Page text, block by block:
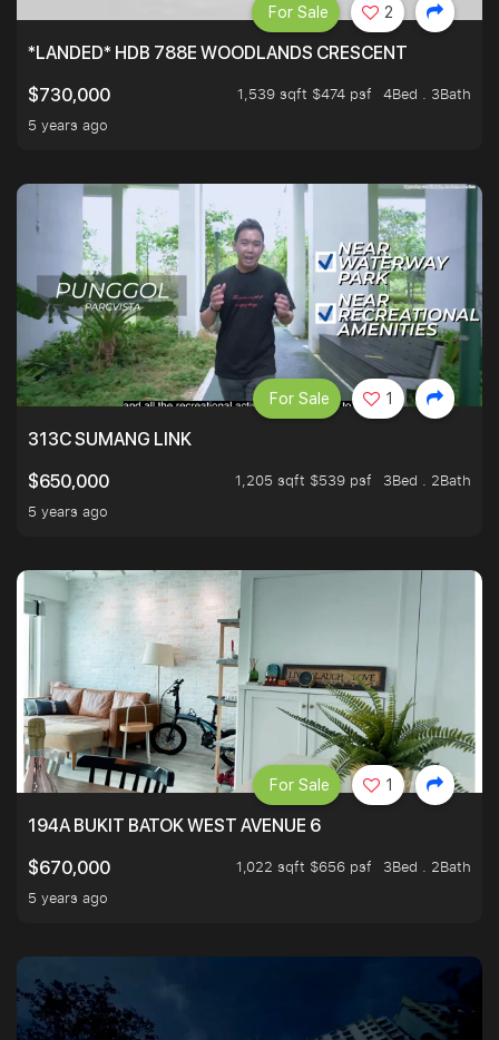
*LANDED* HDB 788E WOODLANDS CRESCENT
$730,000
1,539 sqft $474 psf
4Bed . 3Bath
5 years ago
For Sale 2
313C SUMANG LINK
$650,000
1,205 sqft $539 psf
3Bed . 2Bath
5 years ago
For Sale 1
194A BUKIT BATOK WEST AVENUE 6
$670,000
1,022 sqft $656 psf
3Bed . 2Bath
5 years ago
For Sale 1